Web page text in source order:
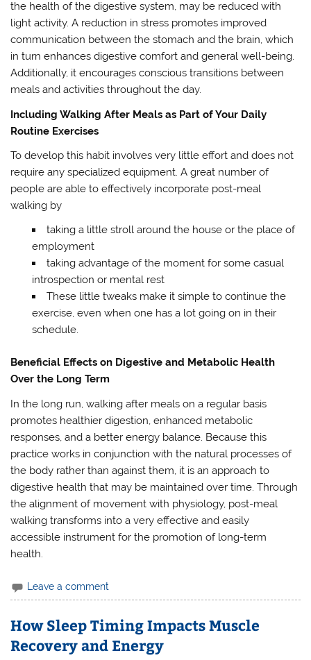
the health of the digestive system, may be reduced with
light activity. A reduction in stress promotes improved
communication between the stomach and the brain, which
in turn enhances digestive comfort and general well-being.
Additionally, it encourages conscious transitions between
meals and activities throughout the day.
Including Walking After Meals as Part of Your Daily
Routine Exercises
To develop this habit involves very little effort and does not
require any specialized equipment. A great number of
people are able to effectively incorporate post-meal
walking by
taking a little stroll around the house or the place of
employment
taking advantage of the moment for some casual
introspection or mental rest
These little tweaks make it simple to continue the
exercise, even when one has a lot going on in their
schedule.
Beneficial Effects on Digestive and Metabolic Health
Over the Long Term
In the long run, walking after meals on a regular basis
promotes healthier digestion, enhanced metabolic
responses, and a better energy balance. Because this
practice works in conjunction with the natural processes of
the body rather than against them, it is an approach to
digestive health that may be maintained over time. Through
the alignment of movement with physiology, post-meal
walking transforms into a very effective and easily
accessible instrument for the promotion of long-term
health.
Leave a comment
How Sleep Timing Impacts Muscle
Recovery and Energy